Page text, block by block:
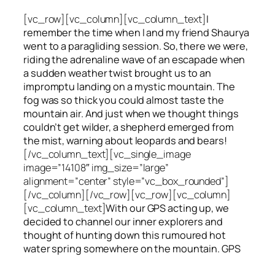
[vc_row][vc_column][vc_column_text]I
remember the time when I and my friend Shaurya
went to a paragliding session. So, there we were,
riding the adrenaline wave of an escapade when
a sudden weather twist brought us to an
impromptu landing on a mystic mountain. The
fog was so thick you could almost taste the
mountain air. And just when we thought things
couldn’t get wilder, a shepherd emerged from
the mist, warning about leopards and bears!
[/vc_column_text][vc_single_image
image=”14108″ img_size=”large”
alignment=”center” style=”vc_box_rounded”]
[/vc_column][/vc_row][vc_row][vc_column]
[vc_column_text]With our GPS acting up, we
decided to channel our inner explorers and
thought of hunting down this rumoured hot
water spring somewhere on the mountain. GPS